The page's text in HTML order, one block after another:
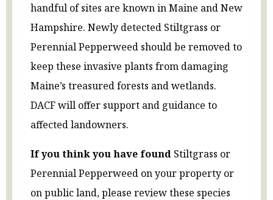
handful of sites are known in Maine and New
Hampshire. Newly detected Stiltgrass or
Perennial Pepperweed should be removed to
keep these invasive plants from damaging
Maine’s treasured forests and wetlands.
DACF will offer support and guidance to
affected landowners.
If you think you have found Stiltgrass or
Perennial Pepperweed on your property or
on public land, please review these species